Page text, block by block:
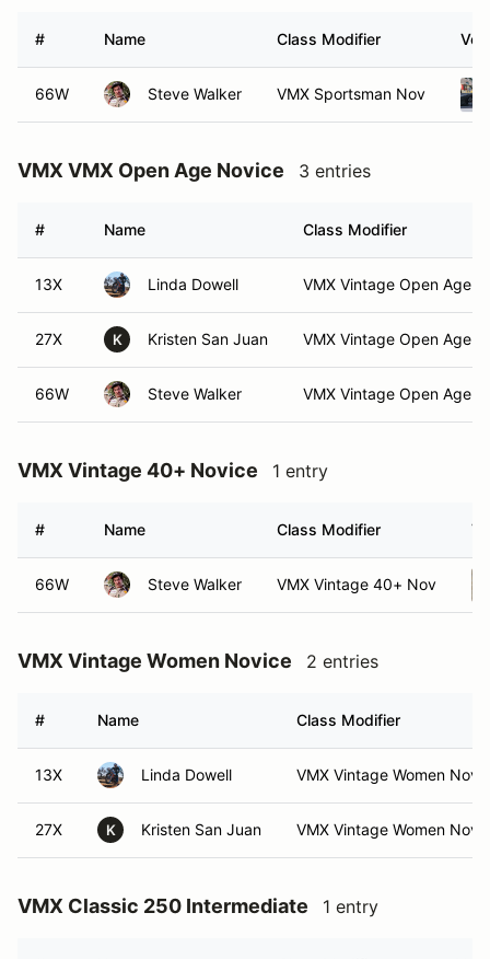
# Name Class Modifier
66W Steve Walker VMX Sportsman Nov
VMX VMX Open Age Novice 3 entries
# Name Class Modifier
13X Linda Dowell VMX Vintage Open Age
27X K Kristen San Juan VMX Vintage Open Age
66W Steve Walker VMX Vintage Open Age
VMX Vintage 40+ Novice 1 entry
# Name Class Modifier
66W Steve Walker VMX Vintage 40+ Nov
VMX Vintage Women Novice 2 entries
# Name Class Modifier
13X Linda Dowell VMX Vintage Women Nov
27X K Kristen San Juan VMX Vintage Women Nov
VMX Classic 250 Intermediate 1 entry